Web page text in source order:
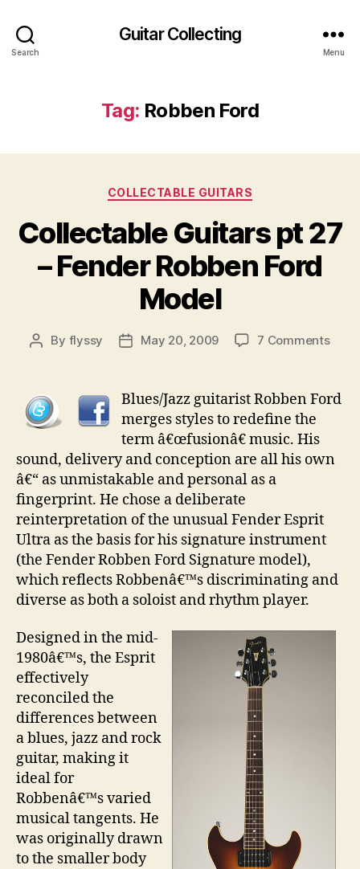
Search
Guitar Collecting
Menu
Tag: Robben Ford
Categories
COLLECTABLE GUITARS
Collectable Guitars pt 27
– Fender Robben Ford
Model
Post
By flyssy
PostMay 20, 2009 7 Commentson
pt
Blues/Jazz guitarist Robben Ford
merges styles to redefine the
term â€œfusionâ€ music. His
sound, delivery and conception are all his own
â€“ as unmistakable and personal as a
fingerprint. He chose a deliberate
reinterpretation of the unusual Fender Esprit
Ultra as the basis for his signature instrument
(the Fender Robben Ford Signature model),
which reflects Robbenâ€™s discriminating and
diverse as both a soloist and rhythm player.
Designed in the mid-
1980â€™s, the Esprit
effectively
reconciled the
differences between
a blues, jazz and rock
guitar, making it
ideal for
Robbenâ€™s varied
musical tangents. He
was originally drawn
to the smaller body